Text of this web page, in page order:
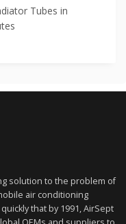
Tubes in
solution to the problem of
air conditioning
that by 1991, AirSept